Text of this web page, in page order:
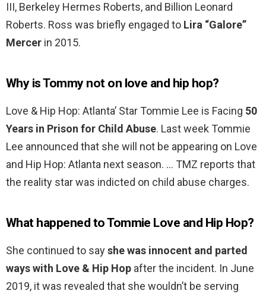
III, Berkeley Hermes Roberts, and Billion Leonard
Roberts. Ross was briefly engaged to Lira “Galore”
Mercer in 2015.
Why is Tommy not on love and hip hop?
Love & Hip Hop: Atlanta’ Star Tommie Lee is Facing 50
Years in Prison for Child Abuse. Last week Tommie
Lee announced that she will not be appearing on Love
and Hip Hop: Atlanta next season. … TMZ reports that
the reality star was indicted on child abuse charges.
What happened to Tommie Love and Hip Hop?
She continued to sayshe was innocent and parted
ways with Love & Hip Hop after the incident. In June
2019, it was revealed that she wouldn’t be serving